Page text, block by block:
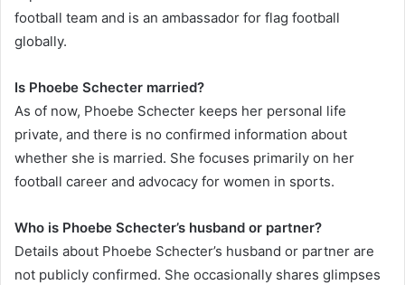
football team and is an ambassador for flag football
globally.
Is Phoebe Schecter married?
As of now, Phoebe Schecter keeps her personal life
private, and there is no confirmed information about
whether she is married. She focuses primarily on her
football career and advocacy for women in sports.
Who is Phoebe Schecter’s husband or partner?
Details about Phoebe Schecter’s husband or partner are
not publicly confirmed. She occasionally shares glimpses